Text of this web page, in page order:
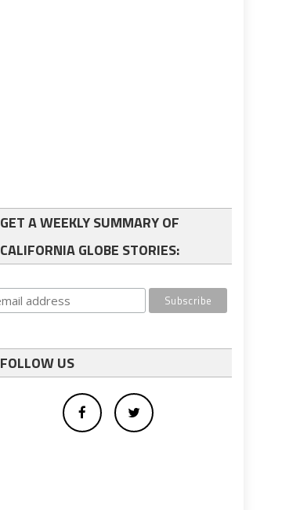
GET A WEEKLY SUMMARY OF
CALIFORNIA GLOBE STORIES:
FOLLOW US